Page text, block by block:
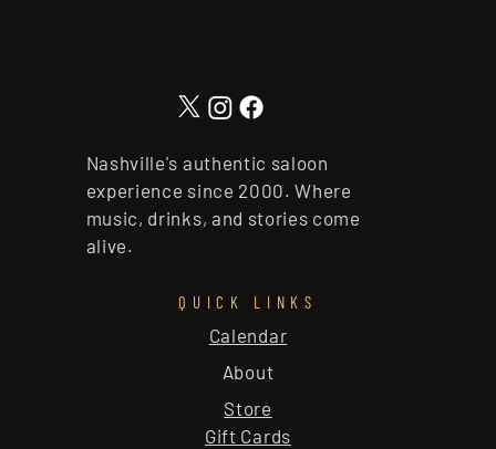
Nashville's authentic saloon
experience since 2000. Where
music, drinks, and stories come
alive.
QUICK LINKS
About
Calendar
Store
Gift Cards